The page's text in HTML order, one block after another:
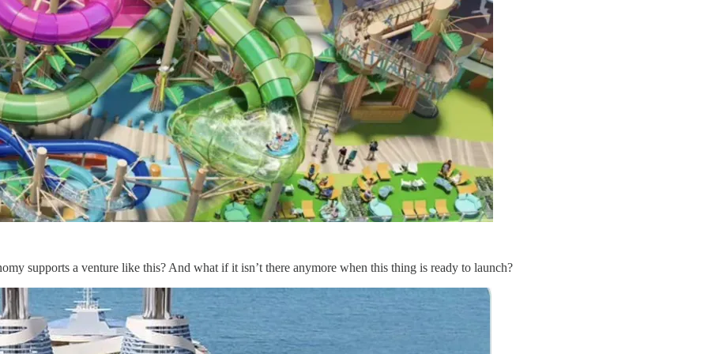
supports a venture like this? And what if it isn’t there anymore when this thing is ready to launch?